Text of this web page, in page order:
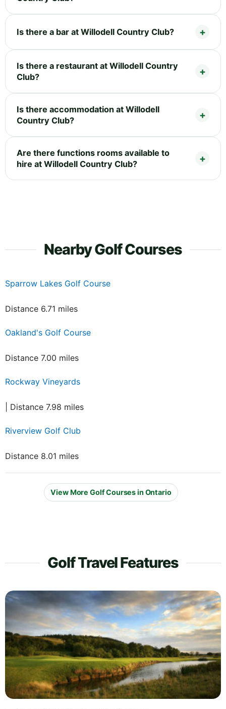
Is there a bar at Willodell Country Club?
Is there a restaurant at Willodell Country
Club?
Is there accommodation at Willodell
Country Club?
Are there functions rooms available to
hire at Willodell Country Club?
Nearby Golf Courses
Sparrow Lakes Golf Course
Distance 6.71 miles
Oakland's Golf Course
Distance 7.00 miles
Rockway Vineyards
| Distance 7.98 miles
Riverview Golf Club
Distance 8.01 miles
View More Golf Courses in Ontario
Golf Travel Features